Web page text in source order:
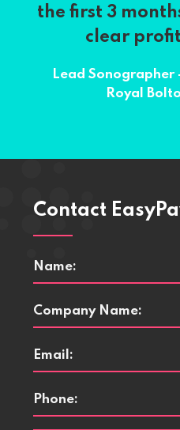
the first 3
clear
Lead
Royal
Contact
Name
*
Company
Name
*
Email
*
Phone